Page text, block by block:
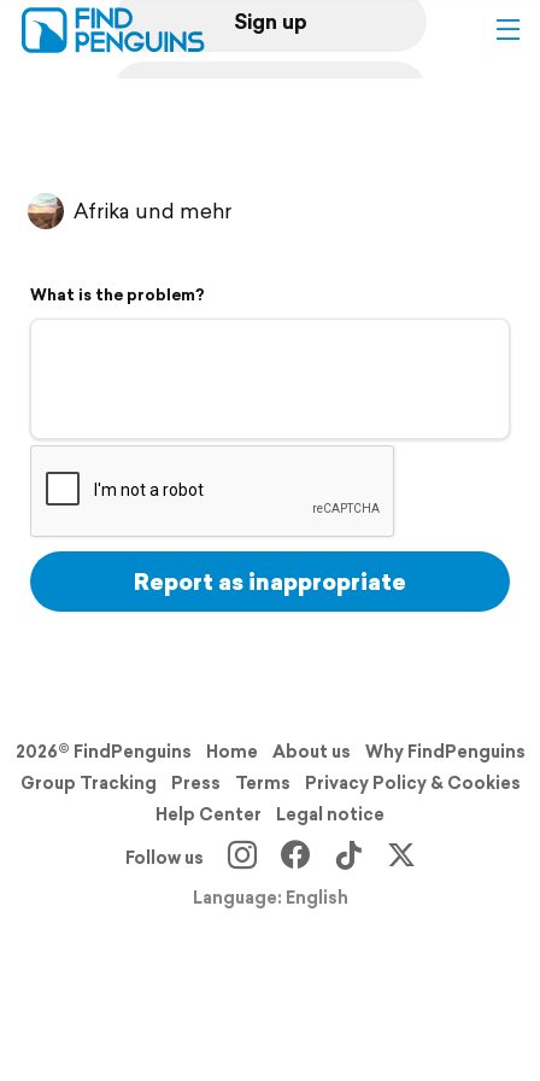
Sign up
Flyover video
Support
Afrika und mehr
What is the problem?
Report as inappropriate
2026© FindPenguins Home About us
Why FindPenguins
Group Tracking
Press Terms
Privacy Policy & Cookies
Help Center
Legal notice
Follow us
Language: English